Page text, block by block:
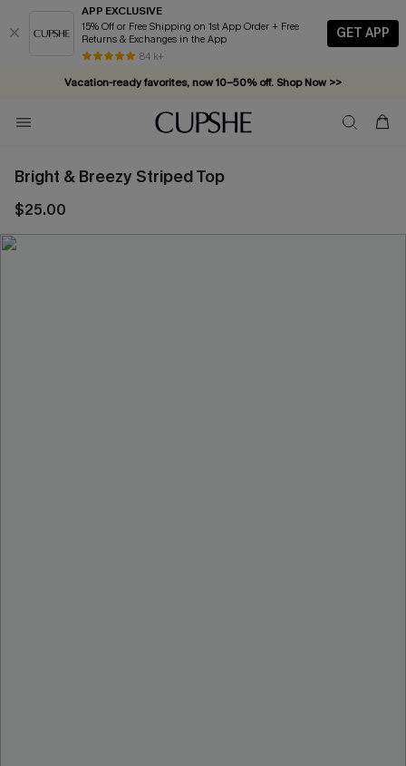
APP EXCLUSIVE
15% Off or Free Shipping on 1st App Order + Free
Returns & Exchanges in the App
84 k+
GET APP
Vacation-ready favorites, now 10–50% off. Shop Now >>
Subscribe & enjoy 15% off — no minimum required!
Bright & Breezy Striped Top
$25.00